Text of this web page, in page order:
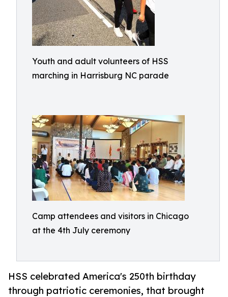
Youth and adult volunteers of HSS
marching in Harrisburg NC parade
Camp attendees and visitors in Chicago
at the 4th July ceremony
HSS celebrated America's 250th birthday
through patriotic ceremonies, that brought